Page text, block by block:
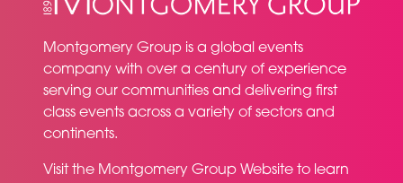
Montgomery Group is a global events
company with over a century of experience
serving our communities and delivering first
class events across a variety of sectors and
continents.
Visit the Montgomery Group Website to learn